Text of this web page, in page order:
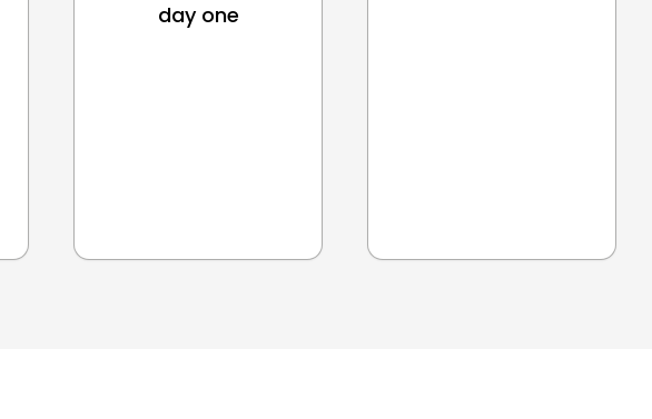
day one